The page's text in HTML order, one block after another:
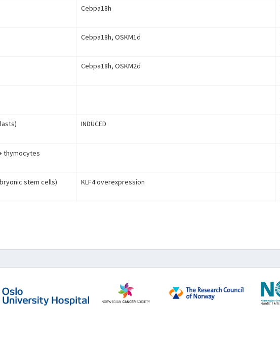
Cebpa18h
Cebpa18h, OSKM1d
Cebpa18h, OSKM2d
INDUCED
thymocytes
stem cells) KLF4 overexpression